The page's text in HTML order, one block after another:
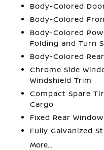
Body-Colored
Body-Colored
Body-Colored
Folding and Turn
Body-Colored
Chrome Side
Windshield Trim
Compact Spare
Cargo
Fixed Rear
Fully Galvanized
More...